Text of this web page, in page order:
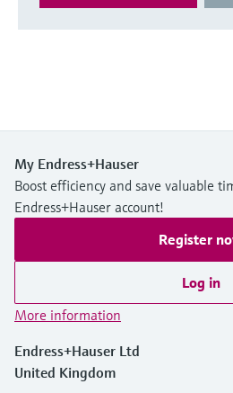
My Endress+Hauser
Boost efficiency and save valuable
Endress+Hauser account!
Register
Log in
More information
Endress+Hauser Ltd
United Kingdom